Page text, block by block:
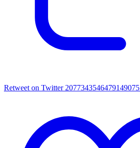
Retweet on Twitter 2077343546479149075